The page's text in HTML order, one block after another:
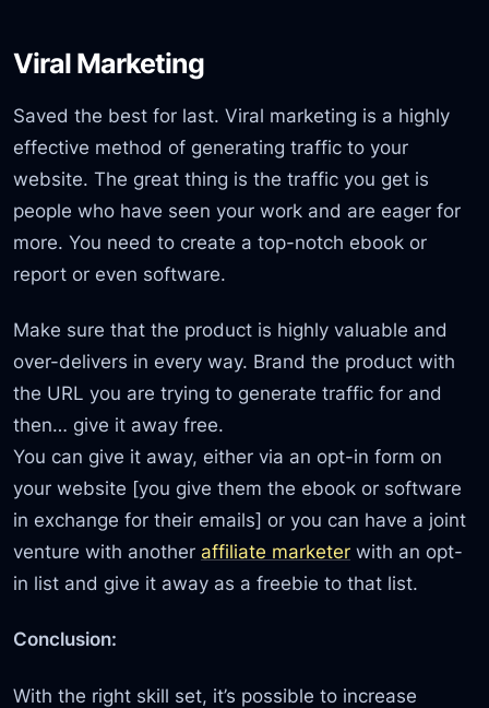
Viral Marketing
Saved the best for last. Viral marketing is a highly
effective method of generating traffic to your
website. The great thing is the traffic you get is
people who have seen your work and are eager for
more. You need to create a top-notch ebook or
report or even software.
Make sure that the product is highly valuable and
over-delivers in every way. Brand the product with
the URL you are trying to generate traffic for and
then… give it away free.
You can give it away, either via an opt-in form on
your website [you give them the ebook or software
in exchange for their emails] or you can have a joint
venture with another affiliate marketer with an opt-
in list and give it away as a freebie to that list.
Conclusion:
With the right skill set, it’s possible to increase